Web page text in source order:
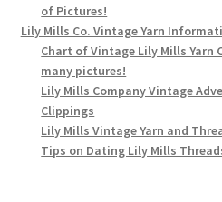
of Pictures!
Lily Mills Co. Vintage Yarn
Chart of Vintage Lily Mills Yarn
many pictures!
Lily Mills Company Vintage
Clippings
Lily Mills Vintage Yarn and
Tips on Dating Lily Mills